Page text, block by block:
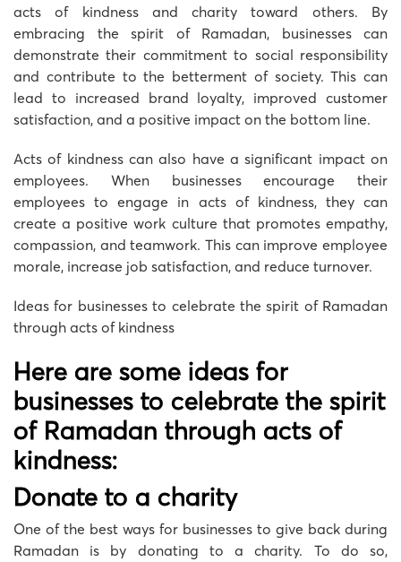
acts of kindness and charity toward others. By
embracing the spirit of Ramadan, businesses can
demonstrate their commitment to social responsibility
and contribute to the betterment of society. This can
lead to increased brand loyalty, improved customer
satisfaction, and a positive impact on the bottom line.
Acts of kindness can also have a significant impact on
employees. When businesses encourage their
employees to engage in acts of kindness, they can
create a positive work culture that promotes empathy,
compassion, and teamwork. This can improve employee
morale, increase job satisfaction, and reduce turnover.
Ideas for businesses to celebrate the spirit of Ramadan
through acts of kindness
Here are some ideas for
businesses to celebrate the spirit
of Ramadan through acts of
kindness:
Donate to a charity
One of the best ways for businesses to give back during
Ramadan is by donating to a charity. To do so,